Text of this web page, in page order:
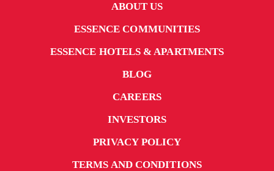
ABOUT US
ESSENCE COMMUNITIES
ESSENCE HOTELS & APARTMENTS
BLOG
CAREERS
INVESTORS
PRIVACY POLICY
TERMS AND CONDITIONS